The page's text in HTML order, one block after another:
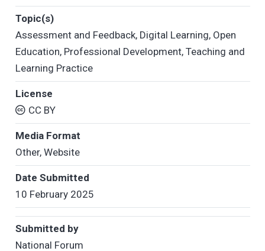
Topic(s)
Assessment and Feedback, Digital Learning, Open
Education, Professional Development, Teaching and
Learning Practice
License
CC BY
Media Format
Other, Website
Date Submitted
10 February 2025
Submitted by
National Forum